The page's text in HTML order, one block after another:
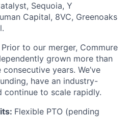
Sequoia, Y
Capital, 8VC, Greenoaks
Prior to our merger, Commure
grown more than
years. We’ve
have an industry-
continue to scale rapidly.
Flexible PTO (pending